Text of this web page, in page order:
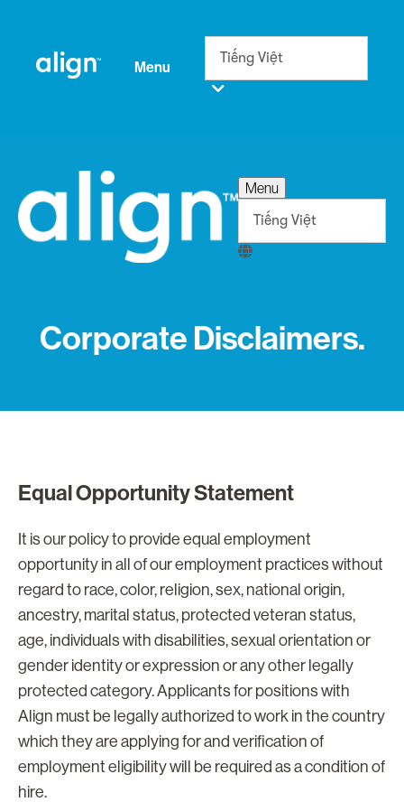
Menu
Menu
Corporate Disclaimers.
Equal Opportunity Statement
It is our policy to provide equal employment
opportunity in all of our employment practices without
regard to race, color, religion, sex, national origin,
ancestry, marital status, protected veteran status,
age, individuals with disabilities, sexual orientation or
gender identity or expression or any other legally
protected category. Applicants for positions with
Align must be legally authorized to work in the country
which they are applying for and verification of
employment eligibility will be required as a condition of
hire.